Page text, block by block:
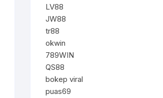
LV88
JW88
tr88
okwin
789WIN
QS88
bokep viral
puas69